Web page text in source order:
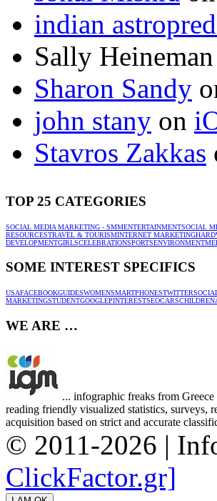
indian
Sally Heineman
Sharon Sandy
john stany on
Stavros Zakkas
TOP 25 CATEGORIES
SOCIAL MEDIA MARKETING - SMMENTERTAINMENTSOCIAL
RESOURCESTRAVEL & TOURISMINTERNET MARKETING
DEVELOPMENTGIRLSCELEBRATIONSPORTSENVIRONMENT
SOME INTEREST SPECIFICS
USAFACEBOOKGUIDESWOMENSMARTPHONESTWITTER
MARKETINGSTUDENTGOOGLEPINTERESTSEOCARSCHILDREN
WE ARE …
... infographic freaks from
reading friendly visualized statistics, surveys,
acquisition based on strict and accurate
© 2011-2026 |
ClickFactor.gr]